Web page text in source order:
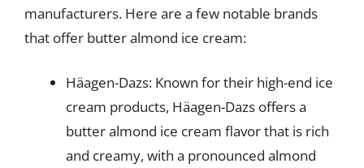
manufacturers. Here are a few notable brands
that offer butter almond ice cream:
Häagen-Dazs: Known for their high-end ice
cream products, Häagen-Dazs offers a
butter almond ice cream flavor that is rich
and creamy, with a pronounced almond